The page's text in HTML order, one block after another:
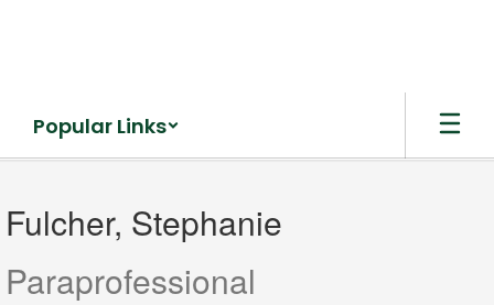
Popular Links
Fulcher,
Stephanie
Fulcher, Stephanie
Paraprofessional